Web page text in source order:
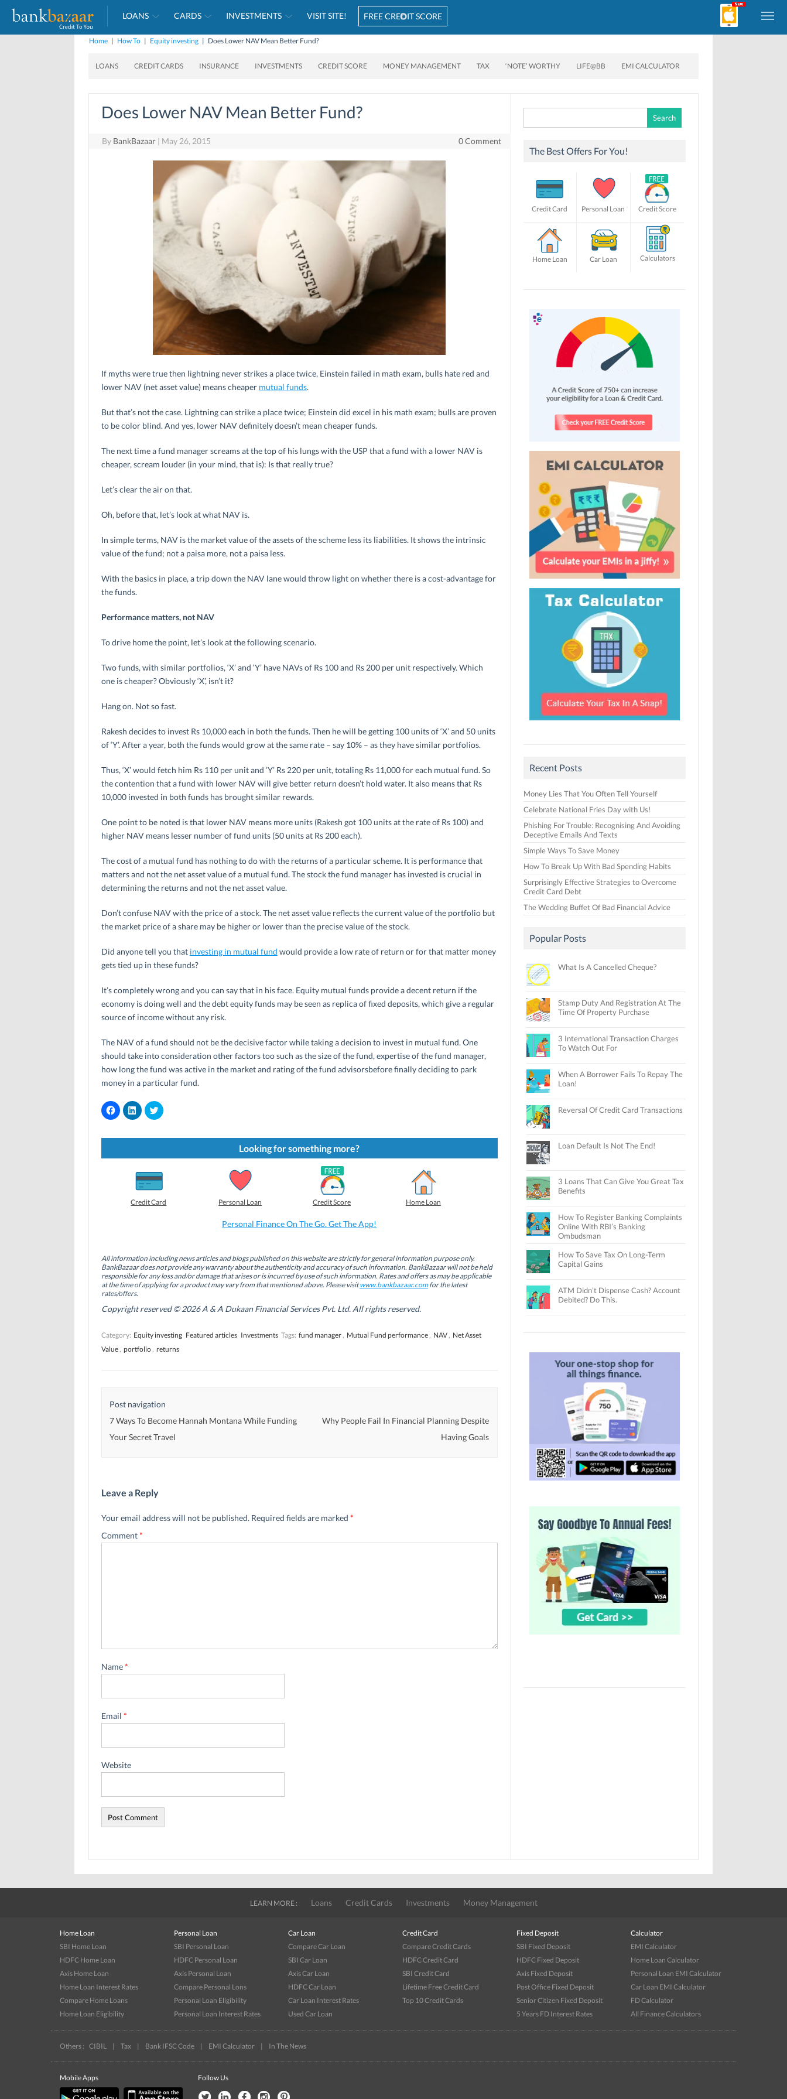
LOANS CARDS INVESTMENTS VISIT SITE! FREE CREDIT SCORE
Home | How To | Equity investing | Does Lower NAV Mean Better Fund?
LOANS CREDIT CARDS INSURANCE INVESTMENTS CREDIT SCORE MONEY MANAGEMENT TAX ‘NOTE’ WORTHY LIFE@BB EMI CALCULATOR
Does Lower NAV Mean Better Fund?
By BankBazaar | May 26, 2015 0 Comment
If myths were true then lightning never strikes a place twice, Einstein failed in math exam, bulls hate red and
lower NAV (net asset value) means cheaper mutual funds.
But that’s not the case. Lightning can strike a place twice; Einstein did excel in his math exam; bulls are proven
to be color blind. And yes, lower NAV definitely doesn’t mean cheaper funds.
The next time a fund manager screams at the top of his lungs with the USP that a fund with a lower NAV is
cheaper, scream louder (in your mind, that is): Is that really true?
Let’s clear the air on that.
Oh, before that, let’s look at what NAV is.
In simple terms, NAV is the market value of the assets of the scheme less its liabilities. It shows the intrinsic
value of the fund; not a paisa more, not a paisa less.
With the basics in place, a trip down the NAV lane would throw light on whether there is a cost-advantage for
the funds.
Performance matters, not NAV
To drive home the point, let’s look at the following scenario.
Two funds, with similar portfolios, ‘X’ and ‘Y’ have NAVs of Rs 100 and Rs 200 per unit respectively. Which
one is cheaper? Obviously ‘X’, isn’t it?
Hang on. Not so fast.
Rakesh decides to invest Rs 10,000 each in both the funds. Then he will be getting 100 units of ‘X’ and 50 units
of ‘Y’. After a year, both the funds would grow at the same rate – say 10% – as they have similar portfolios.
Thus, ‘X’ would fetch him Rs 110 per unit and ‘Y’ Rs 220 per unit, totaling Rs 11,000 for each mutual fund. So
the contention that a fund with lower NAV will give better return doesn’t hold water. It also means that Rs
10,000 invested in both funds has brought similar rewards.
One point to be noted is that lower NAV means more units (Rakesh got 100 units at the rate of Rs 100) and
higher NAV means lesser number of fund units (50 units at Rs 200 each).
The cost of a mutual fund has nothing to do with the returns of a particular scheme. It is performance that
matters and not the net asset value of a mutual fund. The stock the fund manager has invested is crucial in
determining the returns and not the net asset value.
Don’t confuse NAV with the price of a stock. The net asset value reflects the current value of the portfolio but
the market price of a share may be higher or lower than the precise value of the stock.
Did anyone tell you that investing in mutual fund would provide a low rate of return or for that matter money
gets tied up in these funds?
It’s completely wrong and you can say that in his face. Equity mutual funds provide a decent return if the
economy is doing well and the debt equity funds may be seen as replica of fixed deposits, which give a regular
source of income without any risk.
The NAV of a fund should not be the decisive factor while taking a decision to invest in mutual fund. One
should take into consideration other factors too such as the size of the fund, expertise of the fund manager,
how long the fund was active in the market and rating of the fund advisorsbefore finally deciding to park
money in a particular fund.
C
l
k
s
o
o
k
(
O
p
e
n
s
n
w
)
C
l
k
s
h
a
r
e
o
n
d
I
n
(
O
e
n
s
n
e
w
)
C
l
k
s
h
a
e
o
n
e
r
(
O
p
s
i
e
w
w
Looking for something more?
Credit Card Personal Loan Credit Score Home Loan
Personal Finance On The Go. Get The App!
All information including news articles and blogs published on this website are strictly for general information purpose only.
BankBazaar does not provide any warranty about the authenticity and accuracy of such information. BankBazaar will not be held
responsible for any loss and/or damage that arises or is incurred by use of such information. Rates and offers as may be applicable
at the time of applying for a product may vary from that mentioned above. Please visitwww.bankbazaar.comfor the latest
rates/offers.
Copyright reserved © 2026 A & A Dukaan Financial Services Pvt. Ltd. All rights reserved.
Category: Equity investing Featured articles Investments Tags: fund manager, Mutual Fund performance, NAV, Net Asset
Value, portfolio, returns
Post navigation
7 Ways To Become Hannah Montana While Funding
Your Secret Travel
Why People Fail In Financial Planning Despite
Having Goals
Leave a Reply
Your email address will not be published. Required fields are marked *
Comment*
Name*
Email *
Website
for:
The Best Offers For You!
Credit Card Personal Loan Credit Score
Home Loan Car Loan Calculators
Recent Posts
Money Lies That You Often Tell Yourself
Celebrate National Fries Day with Us!
Phishing For Trouble: Recognising And Avoiding
Deceptive Emails And Texts
Simple Ways To Save Money
How To Break Up With Bad Spending Habits
Surprisingly Effective Strategies to Overcome
Credit Card Debt
The Wedding Buffet Of Bad Financial Advice
Popular Posts
What Is A Cancelled Cheque?
Stamp Duty And Registration At The
Time Of Property Purchase
3 International Transaction Charges
To Watch Out For
When A Borrower Fails To Repay The
Loan!
Reversal Of Credit Card Transactions
Loan Default Is Not The End!
3 Loans That Can Give You Great Tax
Benefits
How To Register Banking Complaints
Online With RBI’s Banking
Ombudsman
How To Save Tax On Long-Term
Capital Gains
ATM Didn’t Dispense Cash? Account
Debited? Do This.
LEARN MORE : Loans Credit Cards Investments Money Management
Home Loan
SBI Home Loan
HDFC Home Loan
Axis Home Loan
Home Loan Interest Rates
Compare Home Loans
Home Loan Eligibility
Personal Loan
SBI Personal Loan
HDFC Personal Loan
Axis Personal Loan
Compare Personal Lons
Personal Loan Eligibility
Personal Loan Interest Rates
Car Loan
Compare Car Loan
SBI Car Loan
Axis Car Loan
HDFC Car Loan
Car Loan Interest Rates
Used Car Loan
Credit Card
Compare Credit Cards
HDFC Credit Card
SBI Credit Card
Lifetime Free Credit Card
Top 10 Credit Cards
Fixed Deposit
SBI Fixed Deposit
HDFC Fixed Deposit
Axis Fixed Deposit
Post Office Fixed Deposit
Senior Citizen Fixed Deposit
5 Years FD Interest Rates
Calculator
EMI Calculator
Home Loan Calculator
Personal Loan EMI Calculator
Car Loan EMI Calculator
FD Calculator
All Finance Calculators
Others : CIBIL | Tax | Bank IFSC Code | EMI Calculator | In The News
Mobile Apps Follow Us